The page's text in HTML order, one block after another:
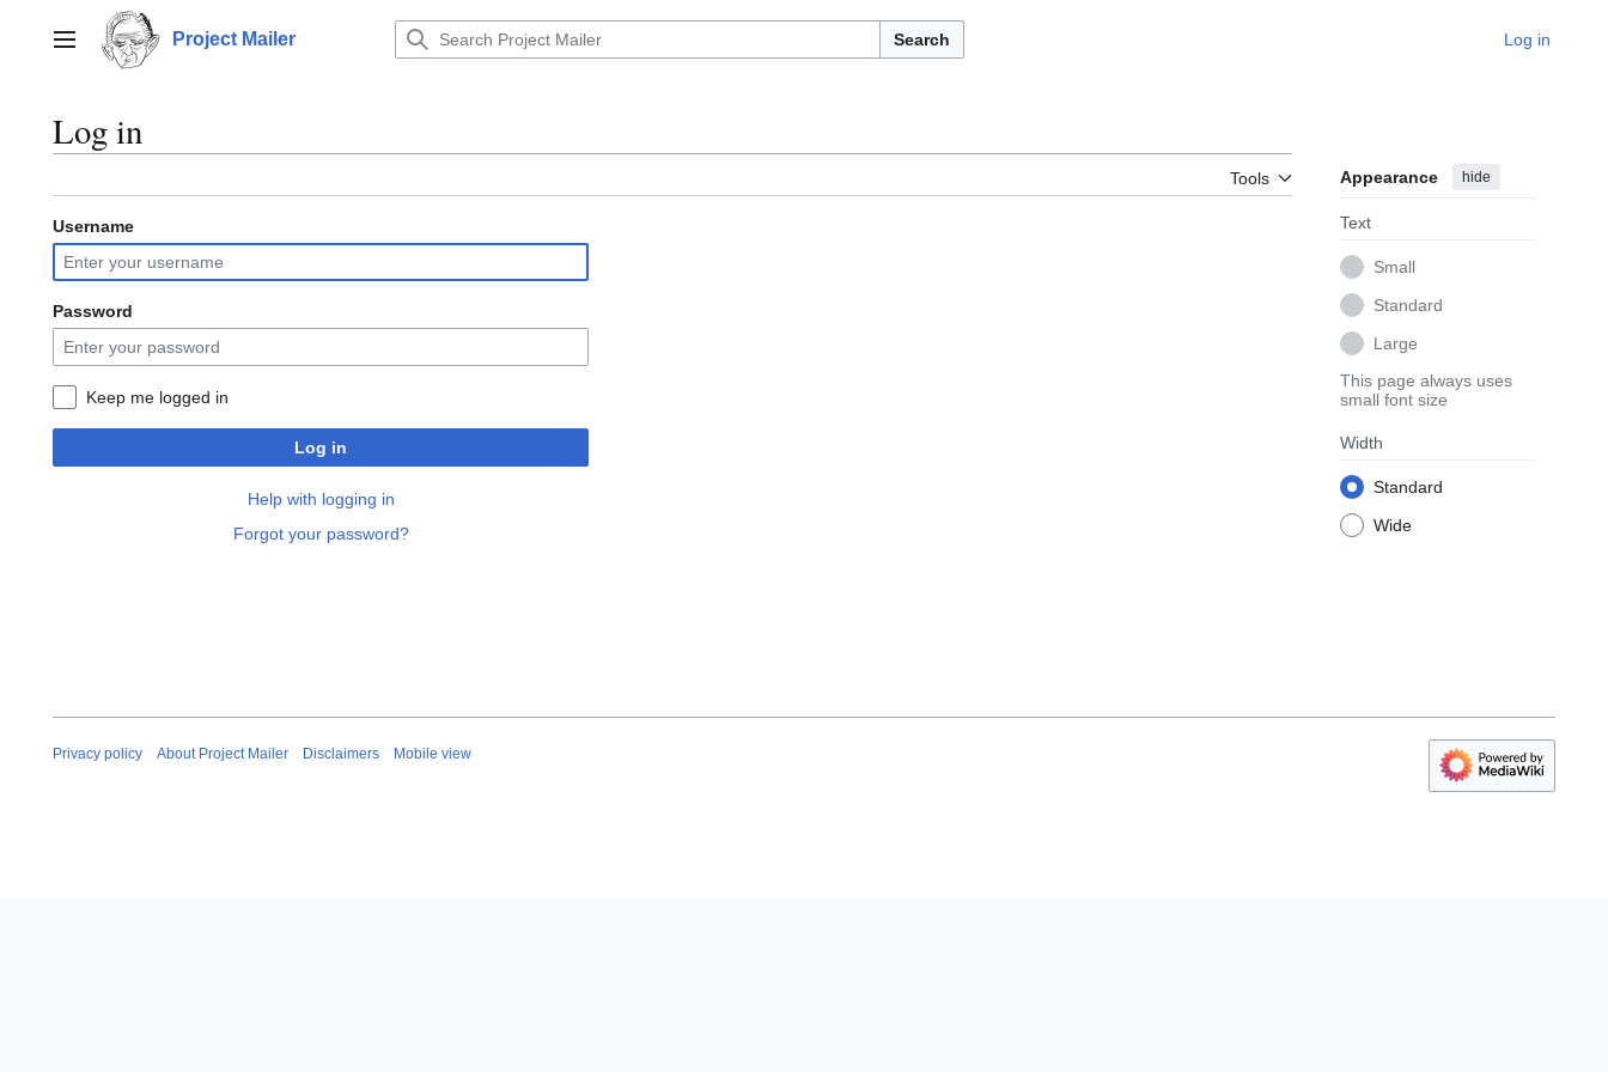
contentMain menu Project Mailer Search Log in
Log in
Tools Appearance hide
Text
Small
Standard
Large
This page always uses
small font size
Width
Standard
Wide
Username
Password
Keep me logged in
Log in
Help with logging in
Forgot your password?
Privacy policy About Project Mailer Disclaimers Mobile view